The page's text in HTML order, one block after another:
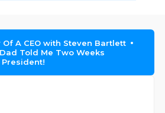
Of A CEO with Steven Bartlett
Told Me Two Weeks
President!